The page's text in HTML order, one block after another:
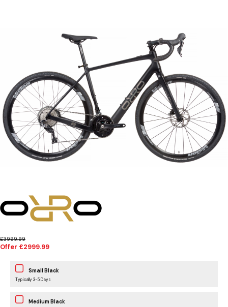
£3999.99
Offer £2999.99
Small Black
Typically 3-5 Days
Medium Black